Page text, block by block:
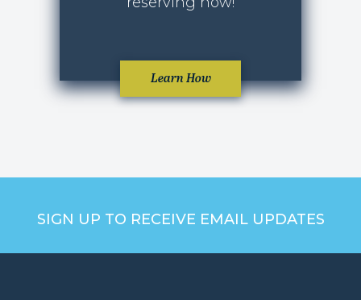
Learn How
SIGN UP TO RECEIVE EMAIL UPDATES